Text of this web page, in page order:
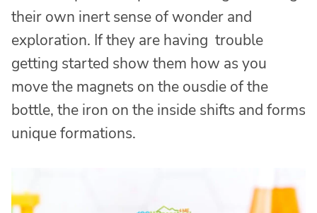
their own inert sense of wonder and
exploration. If they are having trouble
getting started show them how as you
move the magnets on the ousdie of the
bottle, the iron on the inside shifts and forms
unique formations.